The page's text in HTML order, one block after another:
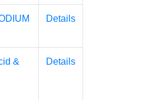
Details
&
Details